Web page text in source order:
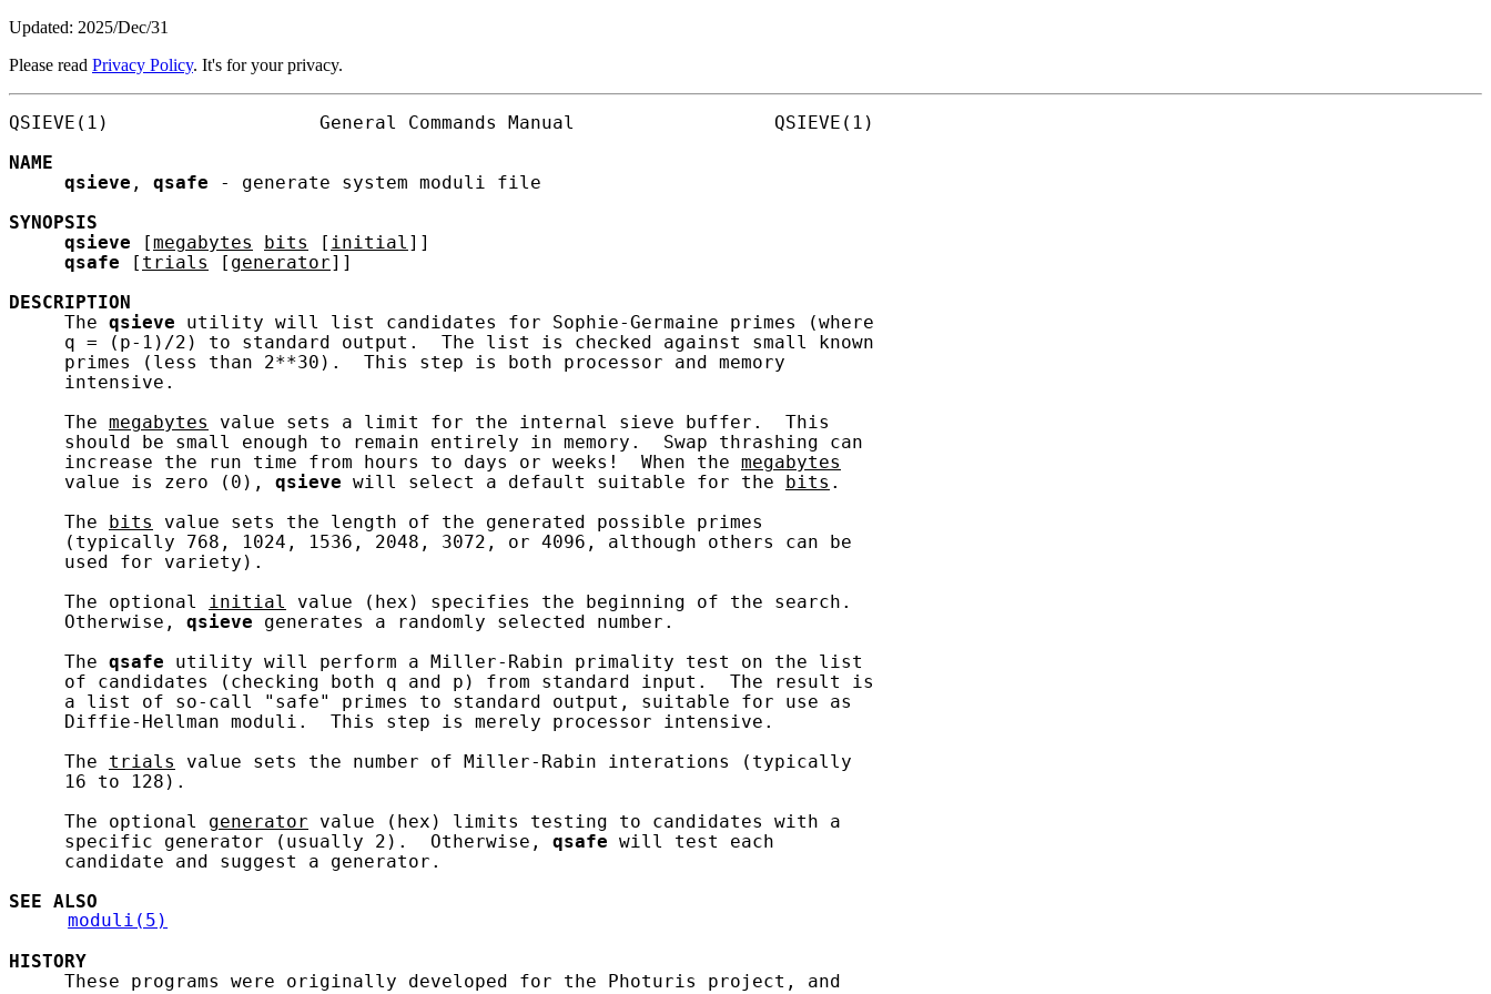
Updated: 2025/Dec/31
Please read Privacy Policy. It's for your privacy.
QSIEVE(1)                   General Commands Manual                  QSIEVE(1)
NAME
qsieve , qsafe - generate system moduli file
SYNOPSIS
qsieve [megabytes bits [ initial ]]
qsafe [ trials [ generator]]
DESCRIPTION
     The
qsieve utility will list candidates for Sophie-Germaine primes (where
     q = (p-1)/2) to standard output.  The list is checked against small known
     primes (less than 2**30).  This step is both processor and memory
     intensive.
     The
megabytes
value sets a limit for the internal sieve buffer.  This
     should be small enough to remain entirely in memory.  Swap thrashing can
     increase the run time from hours to days or weeks!  When the
megabytes
     value is zero (0),
qsieve will select a default suitable for the bits .
     The
bits
value sets the length of the generated possible primes
     (typically 768, 1024, 1536, 2048, 3072, or 4096, although others can be
     used for variety).
     The optional
initial
value (hex) specifies the beginning of the search.
     Otherwise,
qsieve generates a randomly selected number.
     The
qsafe utility will perform a Miller-Rabin primality test on the list
     of candidates (checking both q and p) from standard input.  The result is
     a list of so-call "safe" primes to standard output, suitable for use as
     Diffie-Hellman moduli.  This step is merely processor intensive.
     The
trials
value sets the number of Miller-Rabin interations (typically
     16 to 128).
     The optional
generator value (hex) limits testing to candidates with a
     specific generator (usually 2).  Otherwise,
qsafe will test each
     candidate and suggest a generator.
SEE ALSO
moduli(5)
HISTORY
     These programs were originally developed for the Photuris project, and